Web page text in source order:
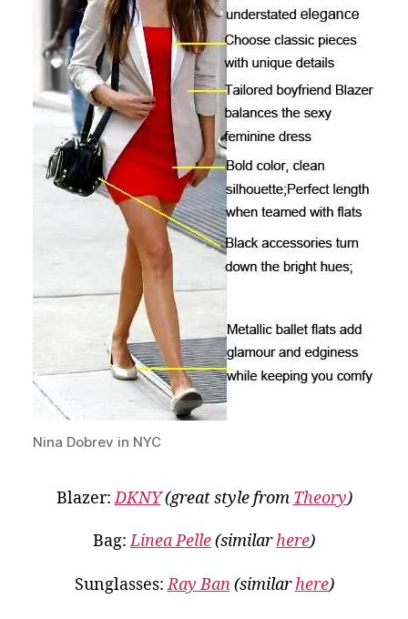
Nina Dobrev in NYC
Blazer:DKNY(great style from Theory)
Bag:Linea Pelle(similarhere)
Sunglasses:Ray Ban(similarhere)